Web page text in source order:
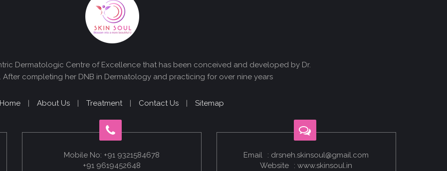
Dermatologic Centre of Excellence that has been conceived and developed by Dr.
After completing her DNB in Dermatology and practicing for over nine years
Home | About Us | Treatment | Contact Us | Sitemap
Mobile No: +91 9321584678
+91 9619452648
Email
: drsneh.skinsoul@gmail.com
Website
: www.skinsoul.in